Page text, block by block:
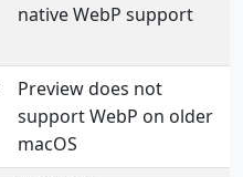
native WebP support
Preview does not
support WebP on older
macOS